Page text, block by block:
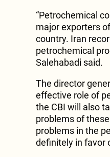
“Petrochemical
major exporters
country. Iran
petrochemical
Salehabadi said.
The director
effective role of
the CBI will also
problems of
problems in the
definitely in favor